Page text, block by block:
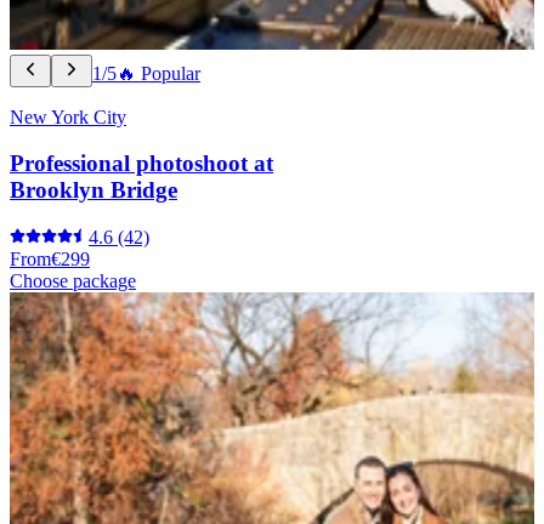
1/5🔥 Popular
New York City
Professional photoshoot at
Brooklyn Bridge
4.6 (42)
From€299
Choose package